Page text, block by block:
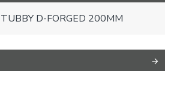
D-FORGED 200MM